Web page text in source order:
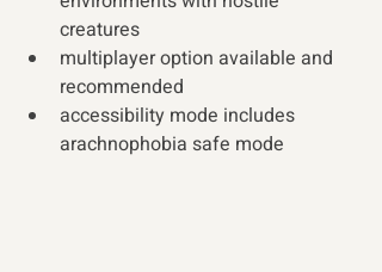
creatures
multiplayer option available and
recommended
accessibility mode includes
arachnophobia safe mode